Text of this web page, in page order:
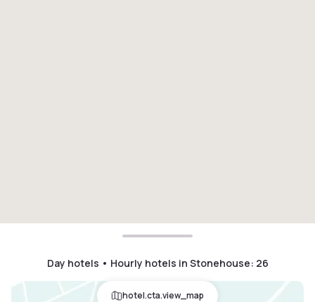
Day hotels • Hourly hotels in Stonehouse: 26
hotel.cta.view_map